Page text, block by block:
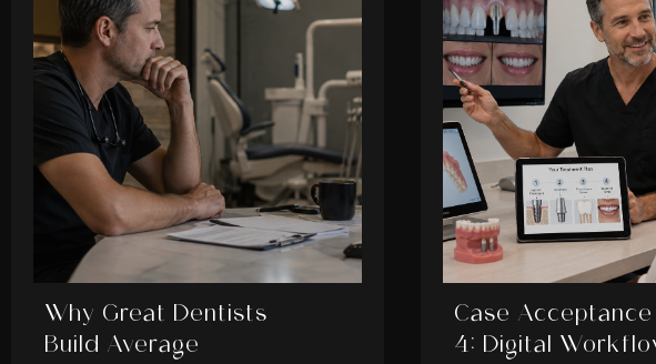
Why Great Dentists
Build Average
Case
4: Digital